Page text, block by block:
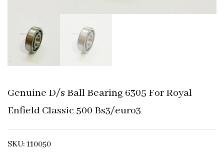
Genuine D/s Ball Bearing 6305 For Royal
Enfield Classic 500 Bs3/euro3
SKU: 110050